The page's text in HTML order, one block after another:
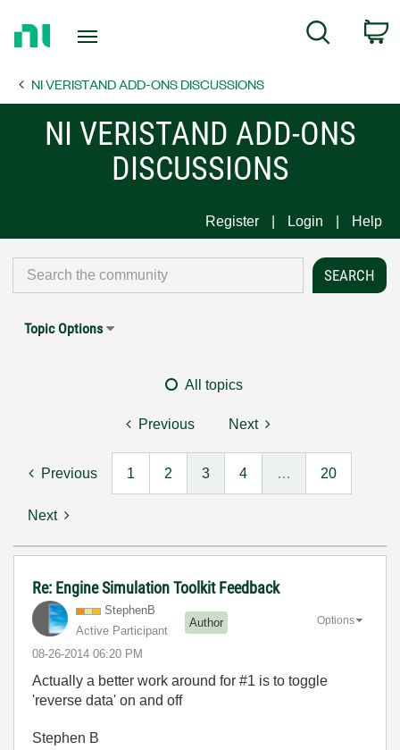
Page
Search
NI VERISTAND ADD-ONS DISCUSSIONS
NI VERISTAND ADD-ONS
DISCUSSIONS
Register Login Help
Topic Options
All topics
Previous Next
Previous 1 2 3 4 … 20
Next
Re: Engine Simulation Toolkit Feedback
StephenB
Active Participant
Author
‎08-26-2014 06:20 PM
Options
Actually a better work around for #1 is to toggle
'reverse data' on and off
Stephen B